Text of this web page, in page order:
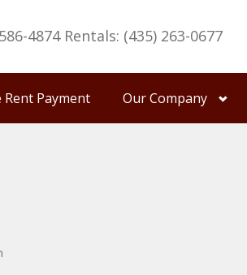
4874 Rentals: (435) 263-0677
Rent Payment Our Company